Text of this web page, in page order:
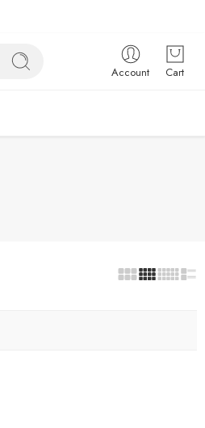
Account Cart